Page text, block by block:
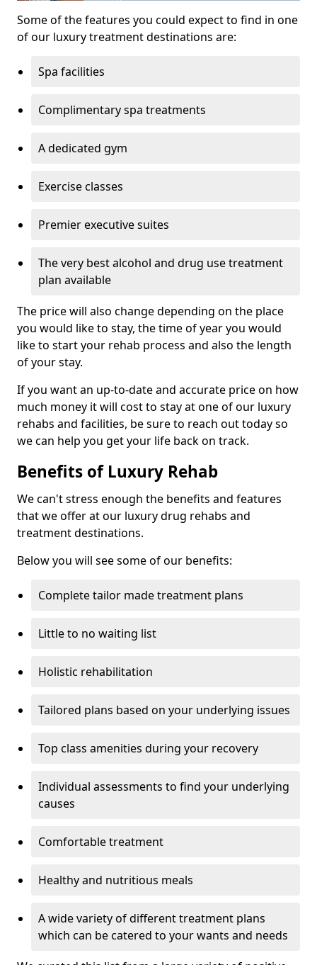
Some of the features you could expect to find in one
of our luxury treatment destinations are:
Spa facilities
Complimentary spa treatments
A dedicated gym
Exercise classes
Premier executive suites
The very best alcohol and drug use treatment
plan available
The price will also change depending on the place
you would like to stay, the time of year you would
like to start your rehab process and also the length
of your stay.
If you want an up-to-date and accurate price on how
much money it will cost to stay at one of our luxury
rehabs and facilities, be sure to reach out today so
we can help you get your life back on track.
Benefits of Luxury Rehab
We can't stress enough the benefits and features
that we offer at our luxury drug rehabs and
treatment destinations.
Below you will see some of our benefits:
Complete tailor made treatment plans
Little to no waiting list
Holistic rehabilitation
Tailored plans based on your underlying issues
Top class amenities during your recovery
Individual assessments to find your underlying
causes
Comfortable treatment
Healthy and nutritious meals
A wide variety of different treatment plans
which can be catered to your wants and needs